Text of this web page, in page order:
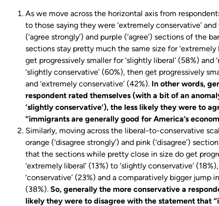
As we move across the horizontal axis from
to those saying they were ‘extremely conservative’
(‘agree strongly’) and purple (‘agree’) sections of the
sections stay pretty much the same size for ‘extremely
get progressively smaller for ‘slightly liberal’ (58%) and
‘slightly conservative’ (60%), then get progressively
and ‘extremely conservative’ (42%). In other words,
respondent rated themselves (with a bit of an
‘slightly conservative’), the less likely they were to
“immigrants are generally good for America’s
Similarly, moving across the liberal-to-conservative
orange (‘disagree strongly’) and pink (‘disagree’)
that the sections while pretty close in size do get
‘extremely liberal’ (13%) to ‘slightly conservative’
‘conservative’ (23%) and a comparatively bigger jump
(38%). So, generally the more conservative a
likely they were to disagree with the statement that